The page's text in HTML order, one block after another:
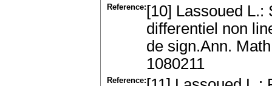
Reference: [10] Lassoued L.:
differentiel non
de sign.Ann.
1080211
Reference: